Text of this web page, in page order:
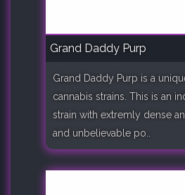
Grand Daddy Purp
Grand Daddy Purp is a
cannabis strains. This is an
strain with extremly dense
and unbelievable po..